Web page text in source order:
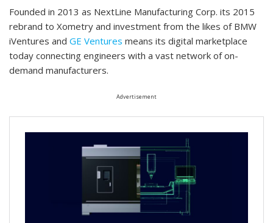
Founded in 2013 as NextLine Manufacturing Corp. its 2015
rebrand to Xometry and investment from the likes of BMW
iVentures and GE Ventures means its digital marketplace
today connecting engineers with a vast network of on-
demand manufacturers.
Advertisement